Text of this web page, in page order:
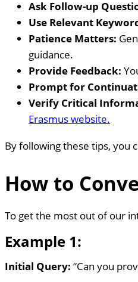
Ask Follow-up
Use Relevant
Patience Matters:
guidance.
Provide Feedback:
Prompt for
Verify Critical
Erasmus website.
By following these tips, you
How to
To get the most out of our
Example 1:
Initial Query: “Can you